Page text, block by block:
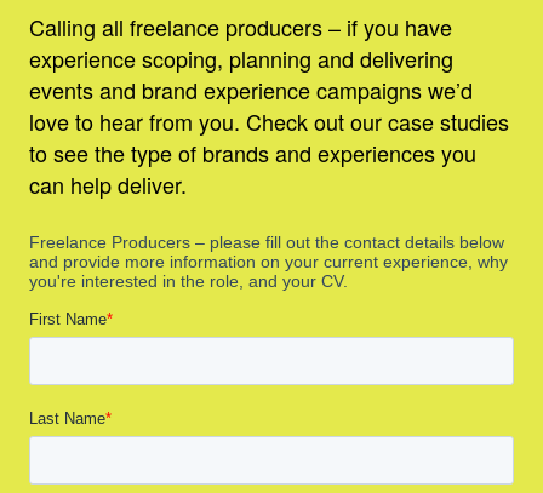
Calling all freelance producers – if you have
experience scoping, planning and delivering
events and brand experience campaigns we’d
love to hear from you. Check out our case studies
to see the type of brands and experiences you
can help deliver.